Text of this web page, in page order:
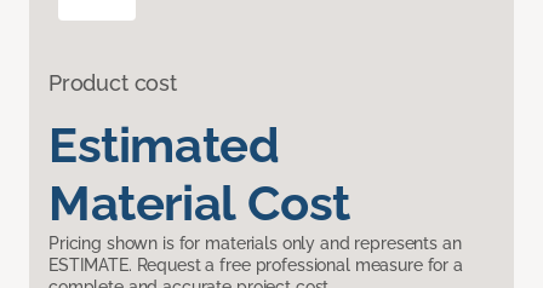
Product cost
Estimated
Material Cost
Pricing shown is for materials only and represents an
ESTIMATE. Request a free professional measure for a